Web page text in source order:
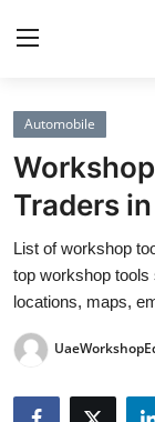
Home
Press Release
Contact
Privacy Policy
About
News Network
Automobile
Traders
List of workshop
top workshop tools
locations, maps,